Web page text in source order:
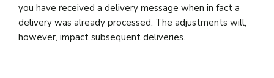
you have received a delivery message when in fact a
delivery was already processed. The adjustments will,
however, impact subsequent deliveries.